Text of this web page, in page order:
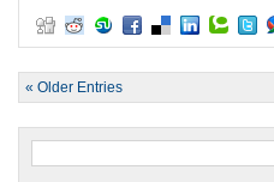
« Older Entries